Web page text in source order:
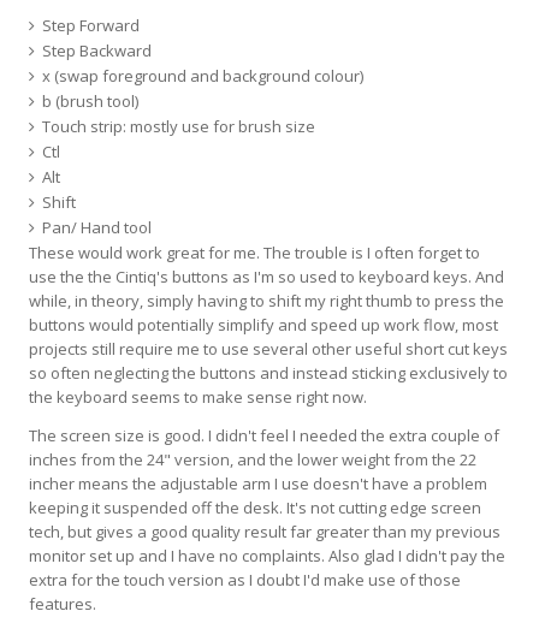
Step Forward
Step Backward
x (swap foreground and background colour)
b (brush tool)
Touch strip: mostly use for brush size
Ctl
Alt
Shift
Pan/ Hand tool
These would work great for me. The trouble is I often forget to
use the the Cintiq's buttons as I'm so used to keyboard keys. And
while, in theory, simply having to shift my right thumb to press the
buttons would potentially simplify and speed up work flow, most
projects still require me to use several other useful short cut keys
so often neglecting the buttons and instead sticking exclusively to
the keyboard seems to make sense right now.
The screen size is good. I didn't feel I needed the extra couple of
inches from the 24" version, and the lower weight from the 22
incher means the adjustable arm I use doesn't have a problem
keeping it suspended off the desk. It's not cutting edge screen
tech, but gives a good quality result far greater than my previous
monitor set up and I have no complaints. Also glad I didn't pay the
extra for the touch version as I doubt I'd make use of those
features.